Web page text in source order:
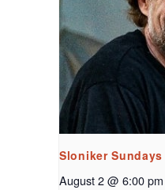
Sloniker
August 2 @ 6:00 pm